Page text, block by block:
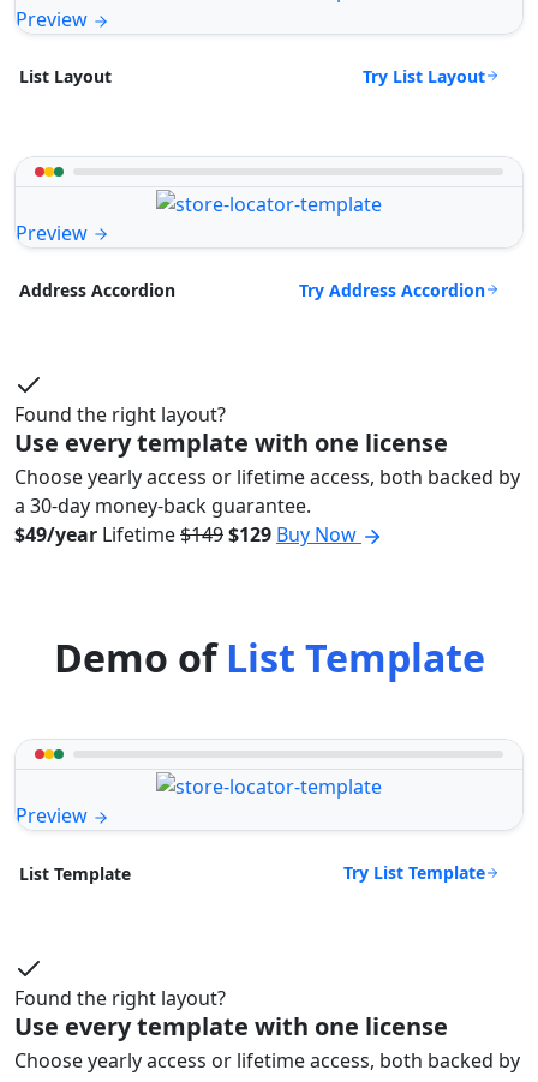
Preview
List Layout Try List Layout
Preview
Address Accordion Try Address Accordion
Found the right layout?
Use every template with one license
Choose yearly access or lifetime access, both backed by
a 30-day money-back guarantee.
$49/year Lifetime$149$129 Buy Now
Demo ofList Template
Preview
List Template Try List Template
Found the right layout?
Use every template with one license
Choose yearly access or lifetime access, both backed by